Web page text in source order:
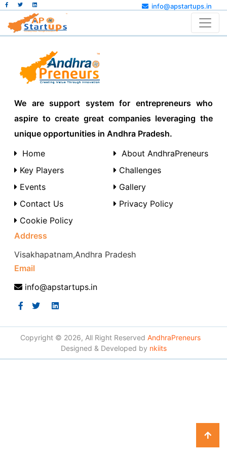
info@apstartups.in
We are support system for entrepreneurs who
aspire to create great companies leveraging the
unique opportunities in Andhra Pradesh.
Home
About AndhraPreneurs
Key Players
Challenges
Events
Gallery
Contact Us
Privacy Policy
Cookie Policy
Address
Visakhapatnam,Andhra Pradesh
Email
info@apstartups.in
Copyright © 2026, All Right Reserved AndhraPreneurs
Designed & Developed by nkiits